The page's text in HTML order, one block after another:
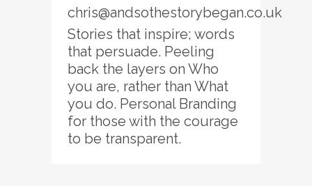
chris@andsothestorybegan.co.uk
Stories that inspire; words
that persuade. Peeling
back the layers on Who
you are, rather than What
you do. Personal Branding
for those with the courage
to be transparent.